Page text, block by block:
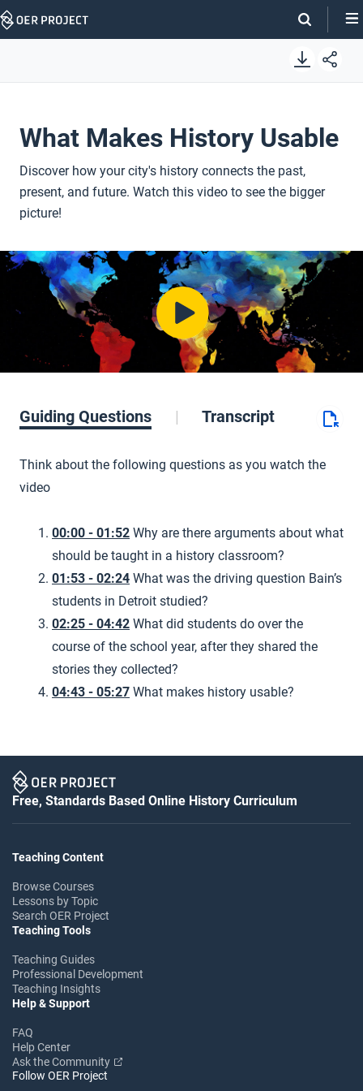
Skip
What Makes History Usable
Discover how your city's history connects the past,
present, and future. Watch this video to see the bigger
picture!
Guiding Questions Transcript
Think about the following questions as you watch the
video
00:00 - 01:52 Why are there arguments about what
should be taught in a history classroom?
01:53 - 02:24 What was the driving question Bain’s
students in Detroit studied?
02:25 - 04:42 What did students do over the
course of the school year, after they shared the
stories they collected?
04:43 - 05:27 What makes history usable?
Free, Standards Based Online History Curriculum
Teaching Content
Browse Courses
Lessons by Topic
Search OER Project
Teaching Tools
Teaching Guides
Professional Development
Teaching Insights
Help & Support
FAQ
Help Center
Ask the Community
Follow OER Project